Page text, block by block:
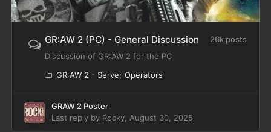
GR:AW 2 (PC) - General Discussion
26k posts
Discussion of GR:AW 2 for the PC
GR:AW 2 - Server Operators
GRAW 2 Poster
Last reply by Rocky August 30, 2025